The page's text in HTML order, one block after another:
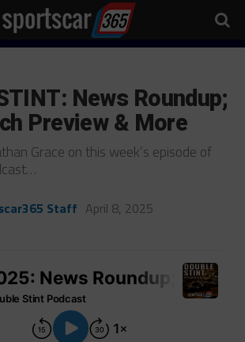
News Roundup;
Preview & More
Grace on this week’s episode of
Staff April 8, 2025